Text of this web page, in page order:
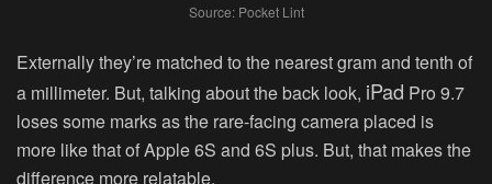
Source: Pocket Lint
Externally they’re matched to the nearest gram and tenth of
a millimeter. But, talking about the back look, iPad Pro 9.7
loses some marks as the rare-facing camera placed is
more like that of Apple 6S and 6S plus. But, that makes the
difference more relatable.